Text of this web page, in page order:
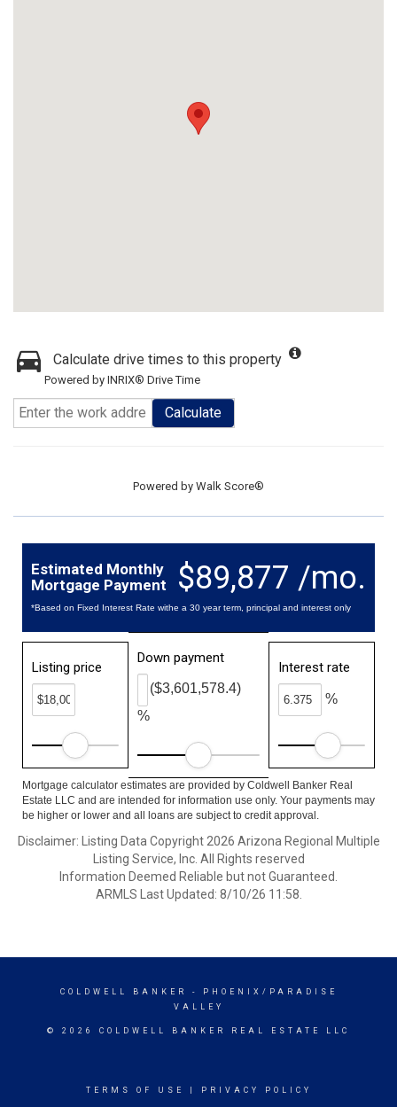
Calculate drive times to this property
Powered by INRIX® Drive Time
Calculate
Powered by Walk Score®
$89,877 /mo.
Estimated Monthly
Mortgage Payment
*Based on Fixed Interest Rate withe a 30 year term, principal and interest only
Listing price
Down payment
%
($3,601,578.4)
Interest rate
%
Mortgage calculator estimates are provided by Coldwell Banker Real
Estate LLC and are intended for information use only. Your payments may
be higher or lower and all loans are subject to credit approval.
Disclaimer: Listing Data Copyright 2026 Arizona Regional Multiple
Listing Service, Inc. All Rights reserved
Information Deemed Reliable but not Guaranteed.
ARMLS Last Updated: 8/10/26 11:58.
COLDWELL BANKER
- PHOENIX/PARADISE
VALLEY
© 2026 COLDWELL BANKER REAL ESTATE LLC
TERMS OF USE PRIVACY POLICY